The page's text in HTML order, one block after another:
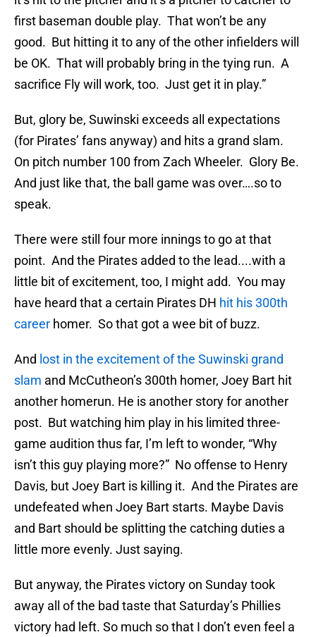
first baseman double play. That won’t be any
good. But hitting it to any of the other infielders will
be OK. That will probably bring in the tying run. A
sacrifice Fly will work, too. Just get it in play.”
But, glory be, Suwinski exceeds all expectations
(for Pirates’ fans anyway) and hits a grand slam.
On pitch number 100 from Zach Wheeler. Glory Be.
And just like that, the ball game was over….so to
speak.
There were still four more innings to go at that
point. And the Pirates added to the lead....with a
little bit of excitement, too, I might add. You may
have heard that a certain Pirates DH hit his 300th
career homer. So that got a wee bit of buzz.
And lost in the excitement of the Suwinski grand
slam and McCutheon’s 300th homer, Joey Bart hit
another homerun. He is another story for another
post. But watching him play in his limited three-
game audition thus far, I’m left to wonder, “Why
isn’t this guy playing more?” No offense to Henry
Davis, but Joey Bart is killing it. And the Pirates are
undefeated when Joey Bart starts. Maybe Davis
and Bart should be splitting the catching duties a
little more evenly. Just saying.
But anyway, the Pirates victory on Sunday took
away all of the bad taste that Saturday’s Phillies
victory had left. So much so that I don’t even feel a